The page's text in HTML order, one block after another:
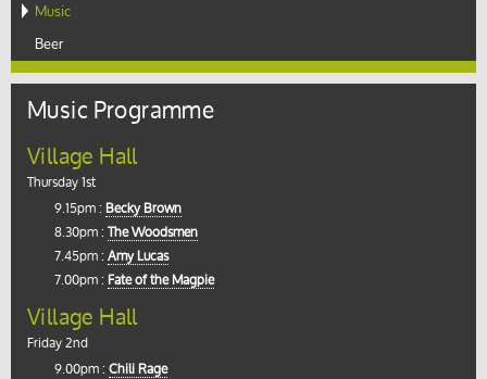
Music
Beer
Music Programme
Village Hall
Thursday 1st
9.15pm : Becky Brown
8.30pm : The Woodsmen
7.45pm : Amy Lucas
7.00pm : Fate of the Magpie
Village Hall
Friday 2nd
9.00pm : Chili Rage